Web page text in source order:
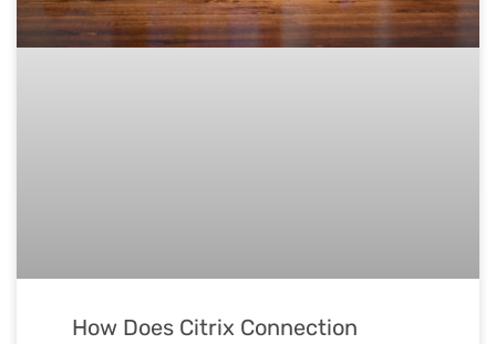
How Does Citrix Connection